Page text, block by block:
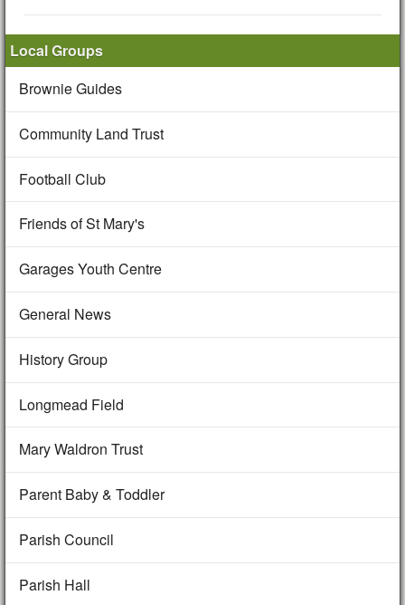
Local Groups
Brownie Guides
Community Land Trust
Football Club
Friends of St Mary's
Garages Youth Centre
General News
History Group
Longmead Field
Mary Waldron Trust
Parent Baby & Toddler
Parish Council
Parish Hall